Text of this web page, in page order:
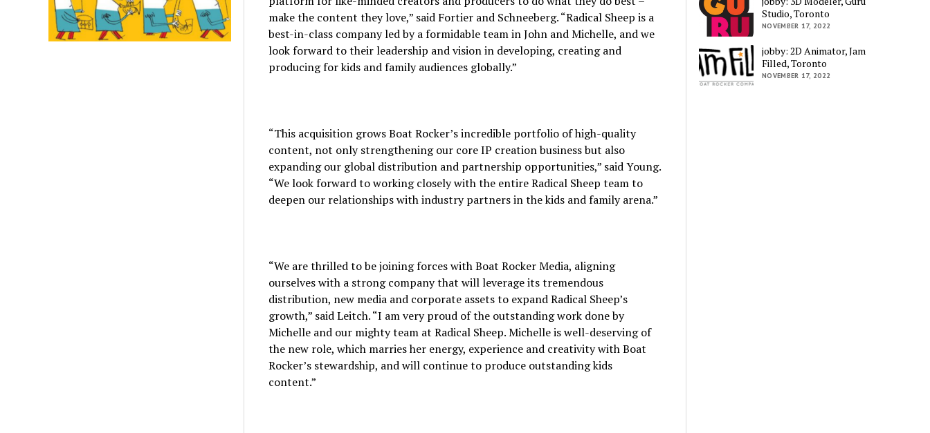
make the content they love,” said Fortier and Schneeberg. “Radical Sheep is a
best-in-class company led by a formidable team in John and Michelle, and we
look forward to their leadership and vision in developing, creating and
producing for kids and family audiences globally.”
“This acquisition grows Boat Rocker’s incredible portfolio of high-quality
content, not only strengthening our core IP creation business but also
expanding our global distribution and partnership opportunities,” said Young.
“We look forward to working closely with the entire Radical Sheep team to
deepen our relationships with industry partners in the kids and family arena.”
“We are thrilled to be joining forces with Boat Rocker Media, aligning
ourselves with a strong company that will leverage its tremendous
distribution, new media and corporate assets to expand Radical Sheep’s
growth,” said Leitch. “I am very proud of the outstanding work done by
Michelle and our mighty team at Radical Sheep. Michelle is well-deserving of
the new role, which marries her energy, experience and creativity with Boat
Rocker’s stewardship, and will continue to produce outstanding kids
content.”
Studio, Toronto
NOVEMBER 17, 2022
jobby: 2D Animator, Jam
Filled, Toronto
NOVEMBER 17, 2022